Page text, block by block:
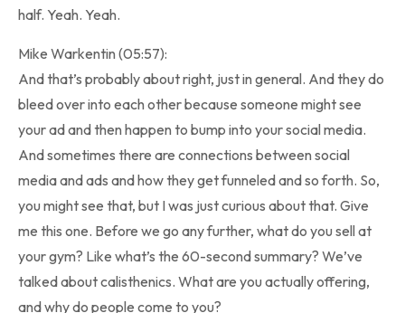
half. Yeah. Yeah.
Mike Warkentin (05:57):
And that’s probably about right, just in general. And they do
bleed over into each other because someone might see
your ad and then happen to bump into your social media.
And sometimes there are connections between social
media and ads and how they get funneled and so forth. So,
you might see that, but I was just curious about that. Give
me this one. Before we go any further, what do you sell at
your gym? Like what’s the 60-second summary? We’ve
talked about calisthenics. What are you actually offering,
and why do people come to you?